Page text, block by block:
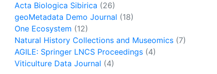
Acta Biologica Sibirica (26)
geoMetadata Demo Journal (18)
One Ecosystem (12)
Natural History Collections and Museomics (7)
AGILE: Springer LNCS Proceedings (4)
Viticulture Data Journal (4)